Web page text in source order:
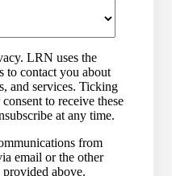
LRN uses the
to contact you about
and services. Ticking
to receive these
at any time.
from
email or the other
above.